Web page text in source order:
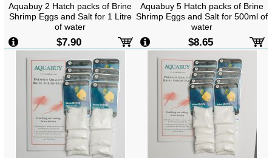
Aquabuy 2 Hatch packs of Brine
Shrimp Eggs and Salt for 1 Litre
of water
$7.90
Aquabuy 5 Hatch packs of Brine
Shrimp Eggs and Salt for 500ml of
water
$8.65